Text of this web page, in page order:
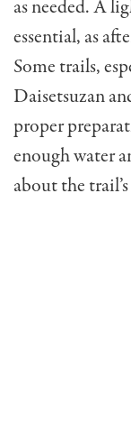
as needed. A
essential, as
Some trails,
Daisetsuzan
proper
enough water
about the